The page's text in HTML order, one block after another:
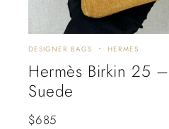
DESIGNER BAGS HERMES
Hermès Birkin 25
Suede
$685